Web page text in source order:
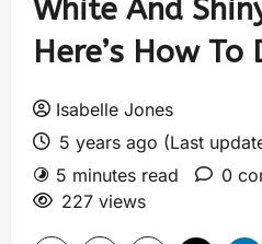
White And
Here’s How To
Isabelle Jones
5 years ago (Last
5 minutes read
0
227 views